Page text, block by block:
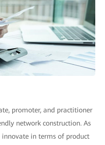
promoter, and practitioner
network construction. As
in terms of product